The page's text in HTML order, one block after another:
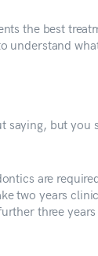
the best
understand
saying, but
are
two years
three